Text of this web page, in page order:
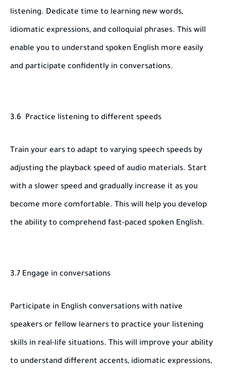
listening. Dedicate time to learning new words,
idiomatic expressions, and colloquial phrases. This will
enable you to understand spoken English more easily
and participate confidently in conversations.
3.6 Practice listening to different speeds
Train your ears to adapt to varying speech speeds by
adjusting the playback speed of audio materials. Start
with a slower speed and gradually increase it as you
become more comfortable. This will help you develop
the ability to comprehend fast-paced spoken English.
3.7 Engage in conversations
Participate in English conversations with native
speakers or fellow learners to practice your listening
skills in real-life situations. This will improve your ability
to understand different accents, idiomatic expressions,